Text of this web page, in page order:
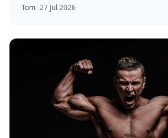
Tom 27 Jul 2026